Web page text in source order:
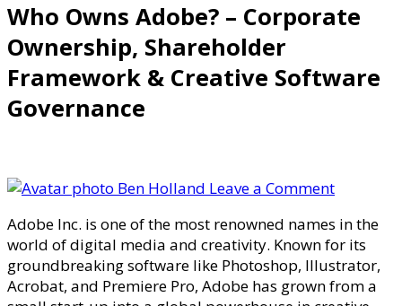
Who Owns Adobe? – Corporate
Ownership, Shareholder
Framework & Creative Software
Governance
Ben Holland Leave a Commenton
Owns
Adobe?
–
Adobe Inc. is one of the most renowned names in the
world of digital media and creativity. Known for its
groundbreaking software like Photoshop, Illustrator,
Acrobat, and Premiere Pro, Adobe has grown from a